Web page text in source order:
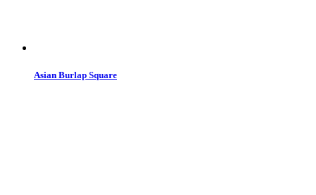
Asian Burlap Square